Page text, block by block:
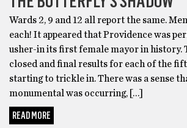
Wards 2, 9 and 12 all report the same.
each! It appeared that Providence was
usher-in its first female mayor in history.
closed and final results for each of the
starting to trickle in. There was a sense
monumental was occurring, […]
READ MORE